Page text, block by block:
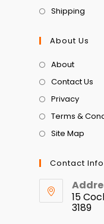
Shipping
About Us
About
Contact Us
Privacy
Terms &
Site Map
Contact Info
15
3189